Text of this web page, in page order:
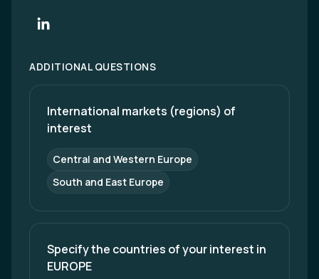
ADDITIONAL QUESTIONS
International markets (regions) of
interest
Central and Western Europe
South and East Europe
Specify the countries of your interest in
EUROPE